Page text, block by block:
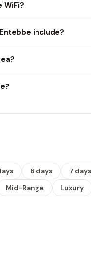
WiFi?
include?
6 days 7 days
Mid-Range Luxury